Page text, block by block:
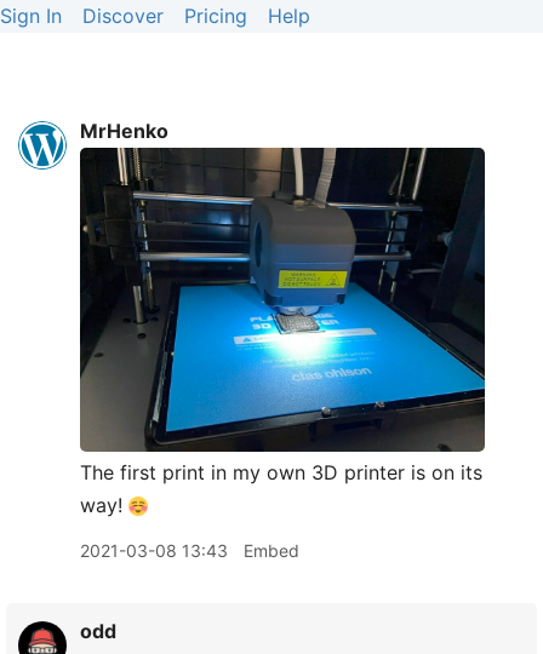
Sign In Discover Pricing Help
MrHenko
The first print in my own 3D printer is on its
way!
2021-03-08 13:43 Embed
odd